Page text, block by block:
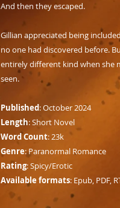
And then they escaped.
Gillian appreciated being
no one had discovered before.
entirely different kind when she
seen.
Published: October 2024
Length: Short Novel
Word Count: 23k
Genre: Paranormal Romance
Rating: Spicy/Erotic
Available formats: Epub, PDF,